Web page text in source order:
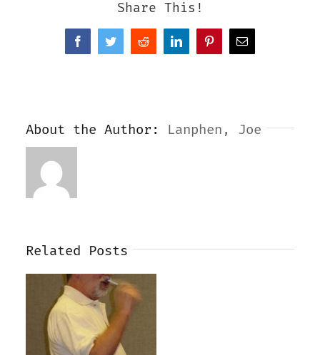
Share This!
FacebookTwitterReddit LinkedInPinterestEmail
About the Author: Lanphen, Joe
Related Posts